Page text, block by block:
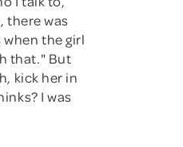
there was
the girl
that." But
kick her in
I was